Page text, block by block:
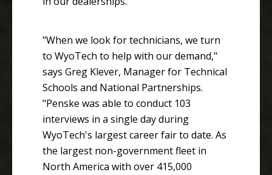
"When we look for technicians, we turn
to WyoTech to help with our demand,"
says Greg Klever, Manager for Technical
Schools and National Partnerships.
"Penske was able to conduct 103
interviews in a single day during
WyoTech's largest career fair to date. As
the largest non-government fleet in
North America with over 415,000